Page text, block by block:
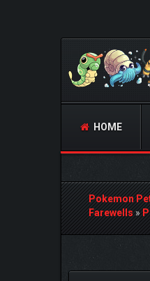
HOME
Pokemon
Farewells»
1 Vote(s)